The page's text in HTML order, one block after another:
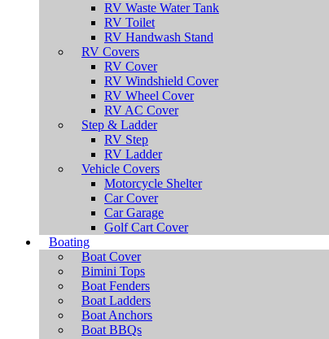
RV Waste Water Tank
RV Toilet
RV Handwash Stand
RV Covers
RV Cover
RV Windshield Cover
RV Wheel Cover
RV AC Cover
Step & Ladder
RV Step
RV Ladder
Vehicle Covers
Motorcycle Shelter
Car Cover
Car Garage
Golf Cart Cover
Boating
Boat Cover
Bimini Tops
Boat Fenders
Boat Ladders
Boat Anchors
Boat BBQs